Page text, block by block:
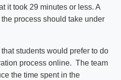
it took 29 minutes or less. A
process should take under
students would prefer to do
process online. The team
the time spent in the